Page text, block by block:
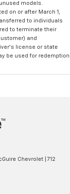
models.
on or after March 1,
to individuals
to terminate their
and
license or state
be used for redemption
Chevrolet
712